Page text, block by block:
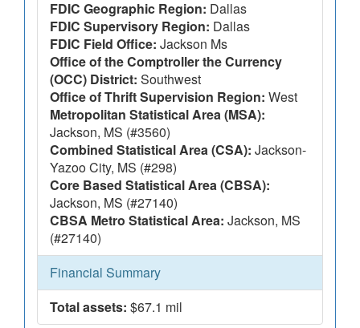
FDIC Geographic Region: Dallas
FDIC Supervisory Region: Dallas
FDIC Field Office: Jackson Ms
Office of the Comptroller the Currency
(OCC) District: Southwest
Office of Thrift Supervision Region: West
Metropolitan Statistical Area (MSA):
Jackson, MS (#3560)
Combined Statistical Area (CSA): Jackson-
Yazoo City, MS (#298)
Core Based Statistical Area (CBSA):
Jackson, MS (#27140)
CBSA Metro Statistical Area: Jackson, MS
(#27140)
Financial Summary
Total assets: $67.1 mil